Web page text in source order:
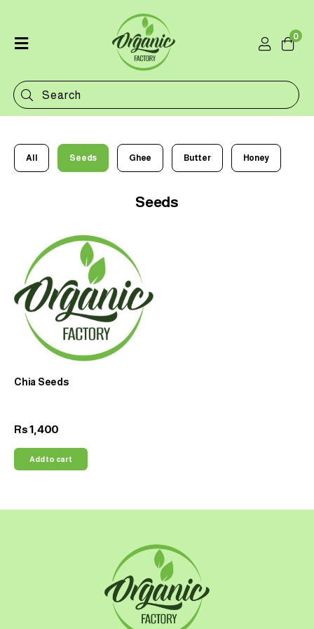
Shop
Categories
0
All Seeds Ghee Butter Honey
Seeds
Chia Seeds
Rs1,400
Add to cart